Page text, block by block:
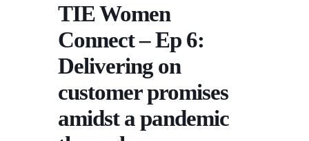
TIE Women
Connect – Ep 6:
Delivering on
customer promises
amidst a pandemic